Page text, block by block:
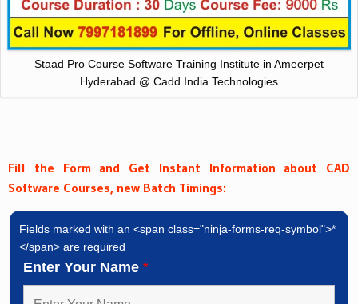
Staad Pro Course Software Training Institute in Ameerpet
Hyderabad @ Cadd India Technologies
Fill the Form and Get Instant Information about CAD
Software Courses, new Batch Timings:
Fields marked with an <span class="ninja-forms-req-symbol">*
</span> are required
Enter Your Name *